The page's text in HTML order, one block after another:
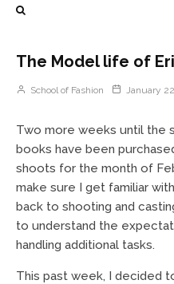
The Model life of
School of Fashion January
Two more weeks until the
books have been
shoots for the month of
make sure I get familiar
back to shooting and
to understand the
handling additional tasks.
This past week, I decided